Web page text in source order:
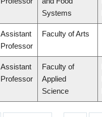
Systems
Assistant
Professor
Faculty of Arts
Assistant
Professor
Faculty of
Applied
Science